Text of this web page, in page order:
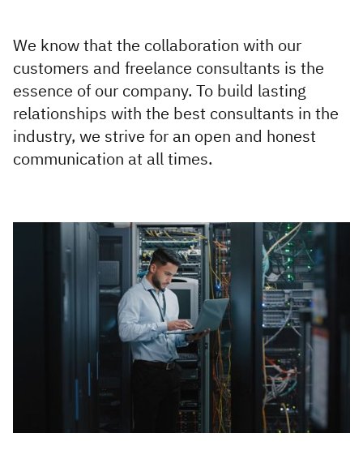
Advisory
Services
Diversity, Equity and
Inclusion
Talent Acquisition and
Development
Industries
Infrastructure and
Healthcare and Life
We know that the collaboration with our
customers and freelance consultants is the
essence of our company. To build lasting
relationships with the best consultants in the
industry, we strive for an open and honest
communication at all times.